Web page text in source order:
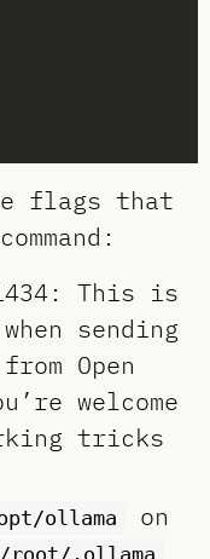
flags that
This is
sending
Open
welcome
tricks
ollama
on